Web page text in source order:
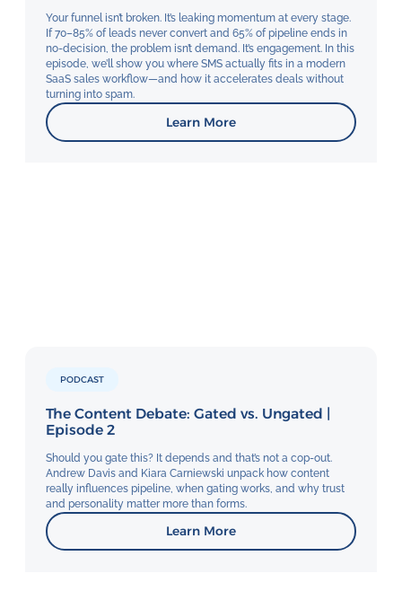
Your funnel isn’t broken. It’s leaking momentum at every stage.
If 70–85% of leads never convert and 65% of pipeline ends in
no-decision, the problem isn’t demand. It’s engagement. In this
episode, we’ll show you where SMS actually fits in a modern
SaaS sales workflow—and how it accelerates deals without
turning into spam.
Learn More
PODCAST
The Content Debate: Gated vs. Ungated |
Episode 2
Should you gate this? It depends and that’s not a cop-out.
Andrew Davis and Kiara Carniewski unpack how content
really influences pipeline, when gating works, and why trust
and personality matter more than forms.
Learn More